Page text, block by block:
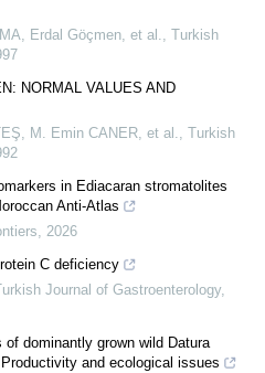
Erdal Göçmen, et al., Turkish
NORMAL VALUES AND
M. Emin CANER, et al., Turkish
in Ediacaran stromatolites
Anti-Atlas
, 2026
C deficiency
Journal of Gastroenterology,
of dominantly grown wild Datura
and ecological issues